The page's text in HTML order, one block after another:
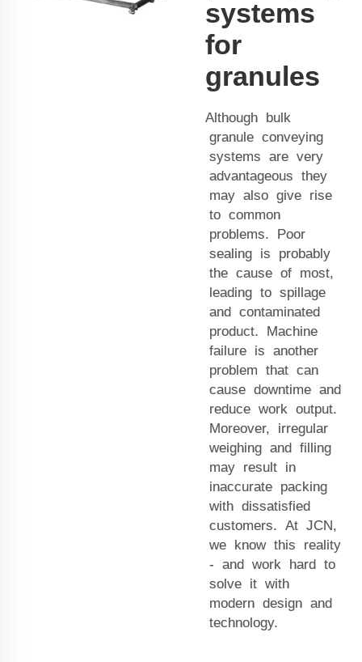
systems
for
granules
Although bulk
granule conveying
systems are very
advantageous they
may also give rise
to common
problems. Poor
sealing is probably
the cause of most,
leading to spillage
and contaminated
product. Machine
failure is another
problem that can
cause downtime and
reduce work output.
Moreover, irregular
weighing and filling
may result in
inaccurate packing
with dissatisfied
customers. At JCN,
we know this reality
- and work hard to
solve it with
modern design and
technology.